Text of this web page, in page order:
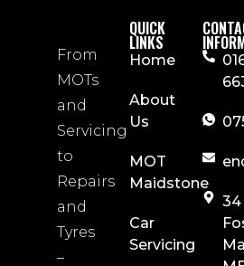
From
MOTs
and
Servicing
to
Repairs
and
Tyres
–
QUICK
LINKS
Home
About
Us
MOT
Maidstone
Car
Servicing
34